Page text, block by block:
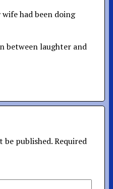
had been doing
between laughter and
be published.Required